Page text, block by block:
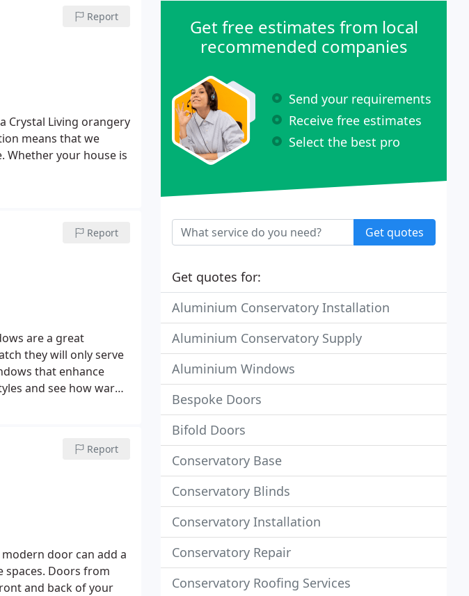
Report
Crystal Living orangery
means that we
Whether your house is
Report
are a great
they will only serve
that enhance
and see how warm,
Report
door can add a
spaces. Doors from
and back of your
Get free estimates from local
recommended companies
Send your requirements
Receive free estimates
Select the best pro
Get quotes
Get quotes for:
Aluminium Conservatory Installation
Aluminium Conservatory Supply
Aluminium Windows
Bespoke Doors
Bifold Doors
Conservatory Base
Conservatory Blinds
Conservatory Installation
Conservatory Repair
Conservatory Roofing Services